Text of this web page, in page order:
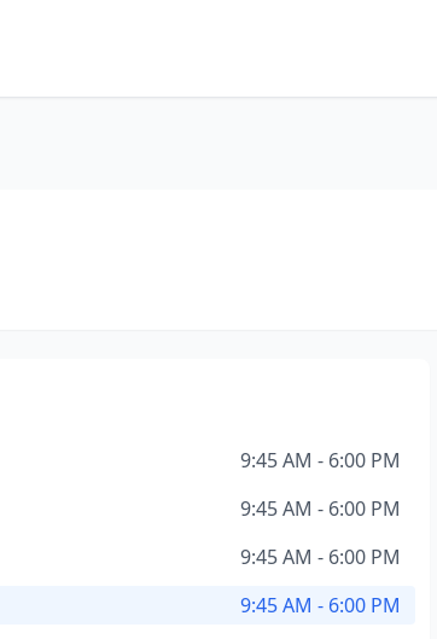
9:45 AM - 6:00 PM
9:45 AM - 6:00 PM
9:45 AM - 6:00 PM
9:45 AM - 6:00 PM